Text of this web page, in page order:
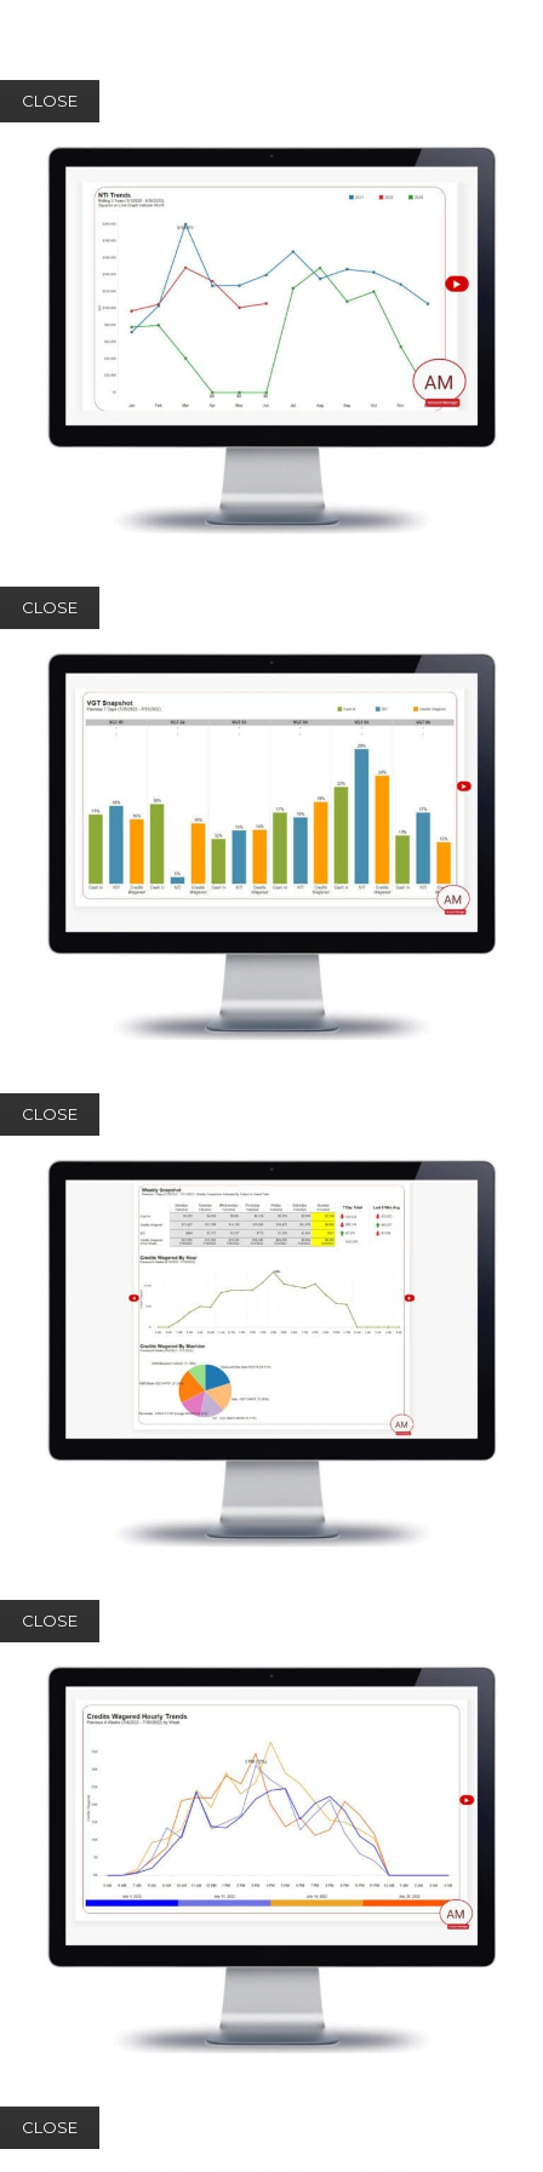
CLOSE
CLOSE
CLOSE
CLOSE
CLOSE